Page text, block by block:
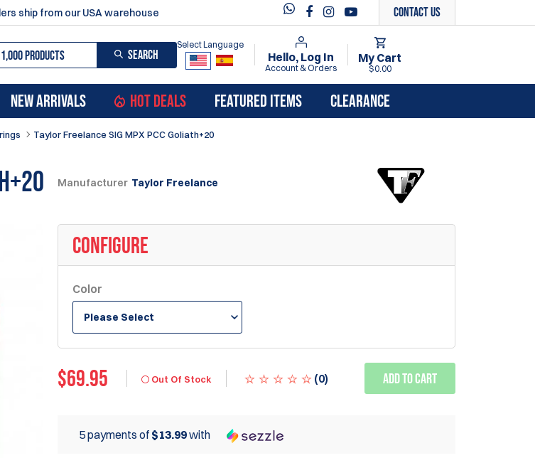
ship from our USA warehouse Contact Us
SEARCH
Select Language
Hello, Log In
Account & Orders
My Cart
$0.00
NEW ARRIVALS HOT DEALS FEATURED ITEMS CLEARANCE
Taylor Freelance SIG MPX PCC Goliath+20
Manufacturer Taylor Freelance
CONFIGURE
Color
Please Select
$69.95 Out Of Stock (0) Add to Cart
5 payments of $13.99with